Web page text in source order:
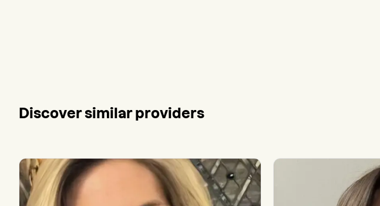
Discover similar providers